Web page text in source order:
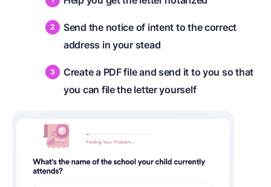
Send the notice of intent to the correct
address in your stead
Create a PDF file and send it to you so that
you can file the letter yourself